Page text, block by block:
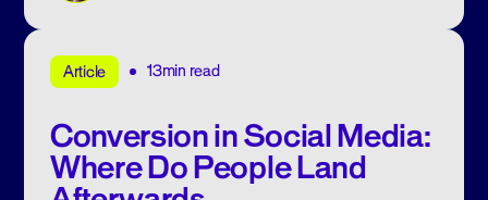
Article 13min read
Conversion in Social Media:
Where Do People Land